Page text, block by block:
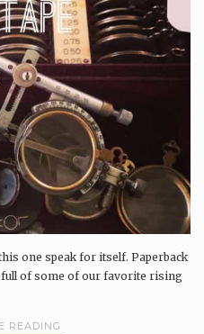
one speak for itself. Paperback
of some of our favorite rising
READING